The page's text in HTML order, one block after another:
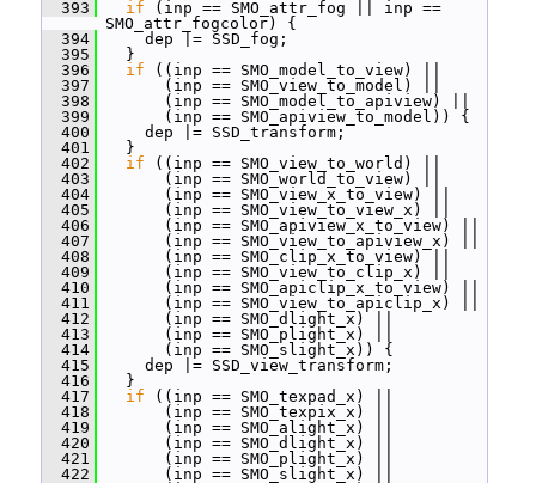
  393
if (inp == SMO_attr_fog || inp ==
SMO_attr_fogcolor) {
  394
dep |= SSD_fog;
  395
}
  396
if ((inp == SMO_model_to_view) ||
  397
(inp == SMO_view_to_model) ||
  398
(inp == SMO_model_to_apiview) ||
  399
(inp == SMO_apiview_to_model)) {
  400
dep |= SSD_transform;
  401
}
  402
if ((inp == SMO_view_to_world) ||
  403
(inp == SMO_world_to_view) ||
  404
(inp == SMO_view_x_to_view) ||
  405
(inp == SMO_view_to_view_x) ||
  406
(inp == SMO_apiview_x_to_view) ||
  407
(inp == SMO_view_to_apiview_x) ||
  408
(inp == SMO_clip_x_to_view) ||
  409
(inp == SMO_view_to_clip_x) ||
  410
(inp == SMO_apiclip_x_to_view) ||
  411
(inp == SMO_view_to_apiclip_x) ||
  412
(inp == SMO_dlight_x) ||
  413
(inp == SMO_plight_x) ||
  414
(inp == SMO_slight_x)) {
  415
dep |= SSD_view_transform;
  416
}
  417
if ((inp == SMO_texpad_x) ||
  418
(inp == SMO_texpix_x) ||
  419
(inp == SMO_alight_x) ||
  420
(inp == SMO_dlight_x) ||
  421
(inp == SMO_plight_x) ||
  422
(inp == SMO_slight_x) ||